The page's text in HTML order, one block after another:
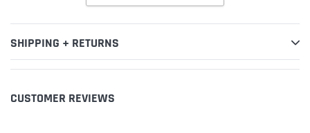
SHIPPING + RETURNS
CUSTOMER REVIEWS